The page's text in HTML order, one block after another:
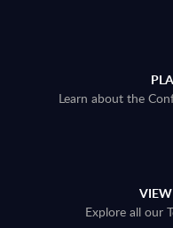
Learn about the
Explore all our